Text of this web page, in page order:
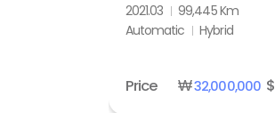
2021.03
99,445 Km
Automatic
Hybrid
Price ₩32,000,000$